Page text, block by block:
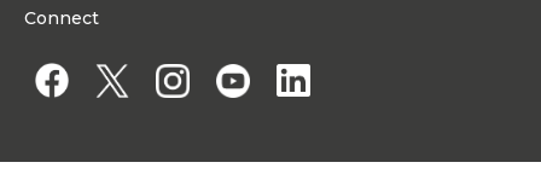
Work for a Member of the Senedd
Connect